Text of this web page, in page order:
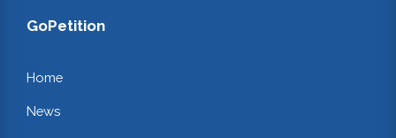
GoPetition
Home
News